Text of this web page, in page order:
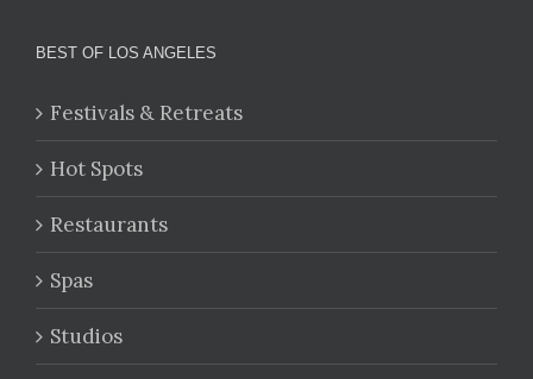
BEST OF LOS ANGELES
Festivals & Retreats
Hot Spots
Restaurants
Spas
Studios